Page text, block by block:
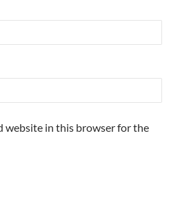
website in this browser for the